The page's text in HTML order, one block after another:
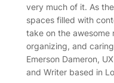
very much of it. As
spaces filled with
take on the awesome
organizing, and
Emerson Dameron,
and Writer based in